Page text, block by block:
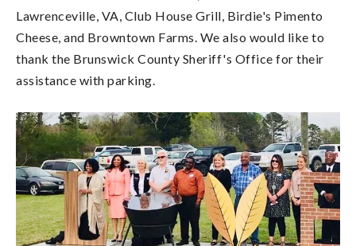
Lawrenceville, VA, Club House Grill, Birdie's Pimento
Cheese, and Browntown Farms. We also would like to
thank the Brunswick County Sheriff's Office for their
assistance with parking.